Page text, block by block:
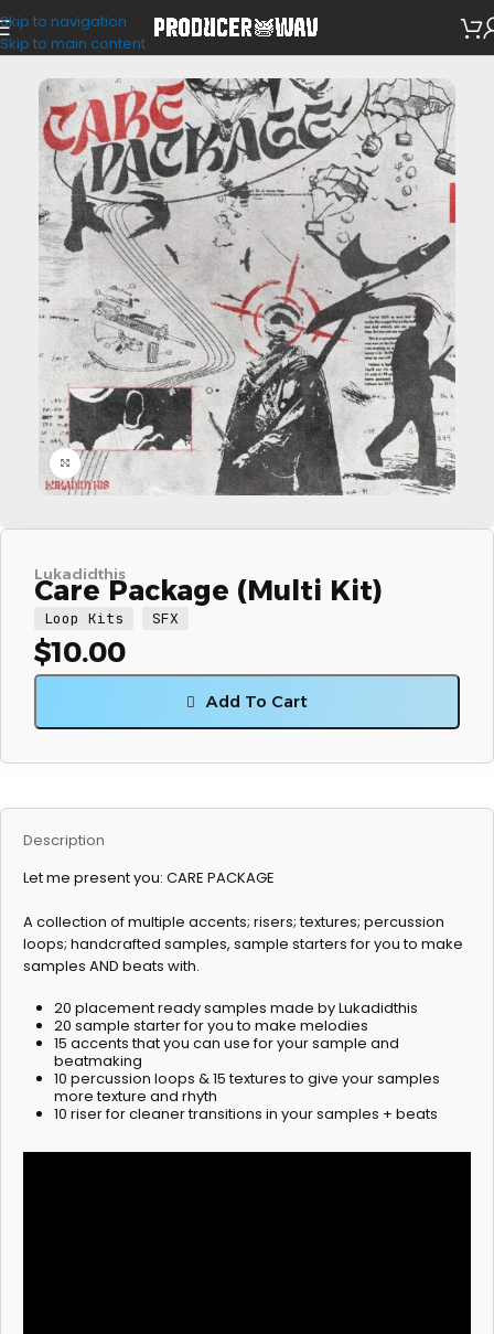
Skip to navigation
Skip to main content
Loop Kits
Click to enlarge
Lukadidthis
Care Package (Multi Kit)
Loop Kits SFX
$10.00
Add To Cart
Description
Let me present you: CARE PACKAGE
A collection of multiple accents; risers; textures; percussion
loops; handcrafted samples, sample starters for you to make
samples AND beats with.
20 placement ready samples made by Lukadidthis
20 sample starter for you to make melodies
15 accents that you can use for your sample and
beatmaking
10 percussion loops & 15 textures to give your samples
more texture and rhyth
10 riser for cleaner transitions in your samples + beats